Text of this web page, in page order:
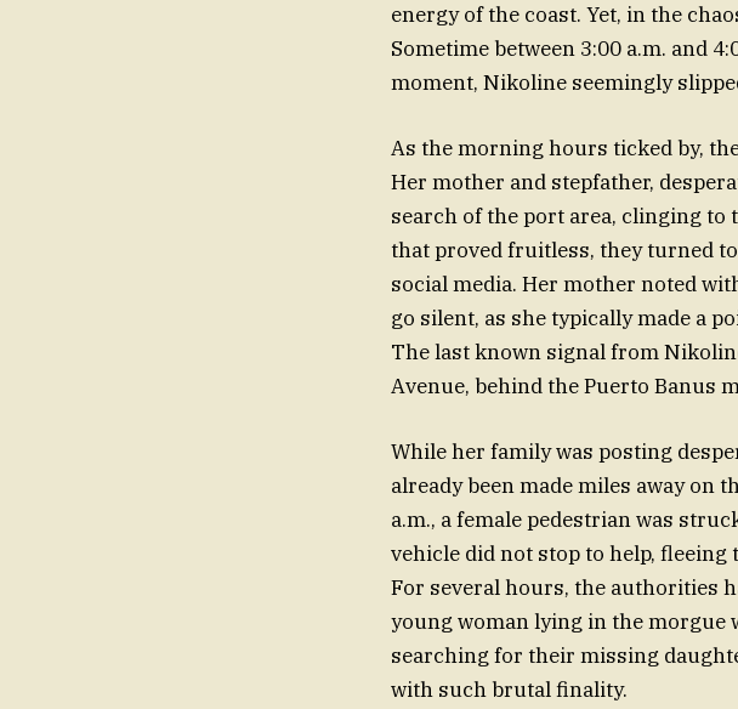
energy of the coast. Yet, in the
Sometime between 3:00 a.m. and
moment, Nikoline seemingly
As the morning hours ticked by,
Her mother and stepfather,
search of the port area, clinging to
that proved fruitless, they turned
social media. Her mother noted
go silent, as she typically made a
The last known signal from
Avenue, behind the Puerto Banus
While her family was posting
already been made miles away on
a.m., a female pedestrian was
vehicle did not stop to help,
For several hours, the authorities
young woman lying in the
searching for their missing
with such brutal finality.